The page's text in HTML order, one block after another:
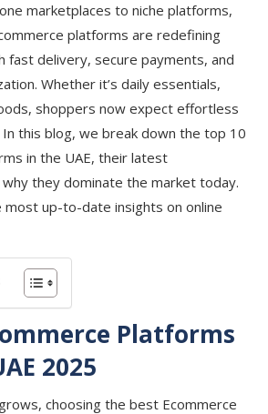
marketplaces to niche platforms,
platforms are redefining
fast delivery, secure payments, and
Whether it’s daily essentials,
shoppers now expect effortless
this blog, we break down the top 10
in the UAE, their latest
they dominate the market today.
most up-to-date insights on online
Platforms
2025
choosing the best Ecommerce